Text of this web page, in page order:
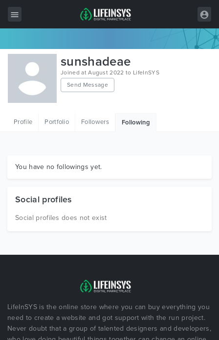
All Items
Wordpress
HTML
Graphics
sunshadeae
Joined at August 2022 to LifeInSYS
Send Message
Profile Portfolio Followers Following
You have no followings yet.
Social profiles
Social profiles does not exist
LifeInSYS is the online store where you can buy everything you
need to create a website and got support with the run project.
Never doubt that a group of talented designers and developers,